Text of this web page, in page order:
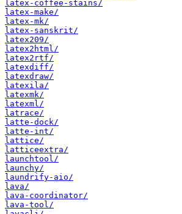
latex-coffee-stains/
latex-make/
latex-mk/
latex-sanskrit/
latex209/
latex2html/
latex2rtf/
latexdiff/
latexdraw/
latexila/
latexmk/
latexml/
latrace/
latte-dock/
latte-int/
lattice/
latticeextra/
launchtool/
launchy/
laundrify-aio/
lava/
lava-coordinator/
lava-tool/